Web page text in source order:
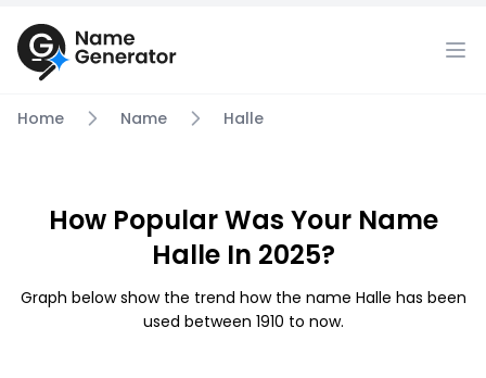
Home Name Halle
How Popular Was Your Name
Halle In 2025?
Graph below show the trend how the name Halle has been
used between 1910 to now.